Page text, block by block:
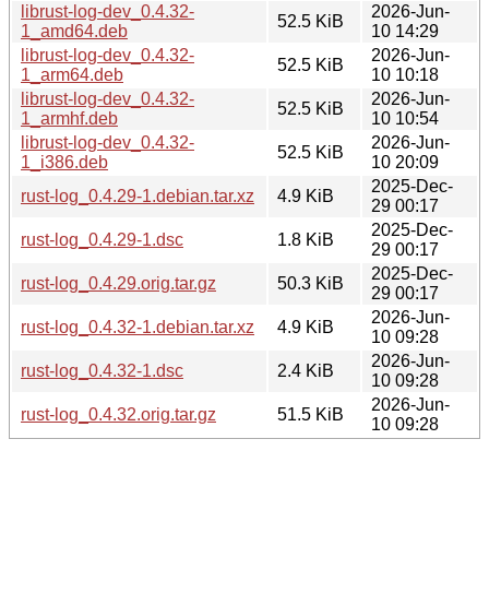
librust-log-dev_0.4.32-
1_amd64.deb
52.5 KiB
2026-Jun-
10 14:29
librust-log-dev_0.4.32-
1_arm64.deb
52.5 KiB
2026-Jun-
10 10:18
librust-log-dev_0.4.32-
1_armhf.deb
52.5 KiB
2026-Jun-
10 10:54
librust-log-dev_0.4.32-
1_i386.deb
52.5 KiB
2026-Jun-
10 20:09
rust-log_0.4.29-1.debian.tar.xz
4.9 KiB
2025-Dec-
29 00:17
rust-log_0.4.29-1.dsc
1.8 KiB
2025-Dec-
29 00:17
rust-log_0.4.29.orig.tar.gz
50.3 KiB
2025-Dec-
29 00:17
rust-log_0.4.32-1.debian.tar.xz
4.9 KiB
2026-Jun-
10 09:28
rust-log_0.4.32-1.dsc
2.4 KiB
2026-Jun-
10 09:28
rust-log_0.4.32.orig.tar.gz
51.5 KiB
2026-Jun-
10 09:28